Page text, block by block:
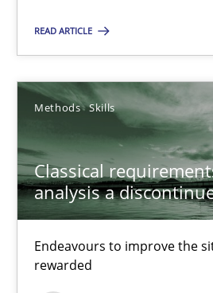
READ ARTICLE
Methods Skills
Classical
analysis a
Endeavours to improve the
rewarded
11 minutes
A General Systems Thinking
This system is your system. This
Opinions Cross-discipline